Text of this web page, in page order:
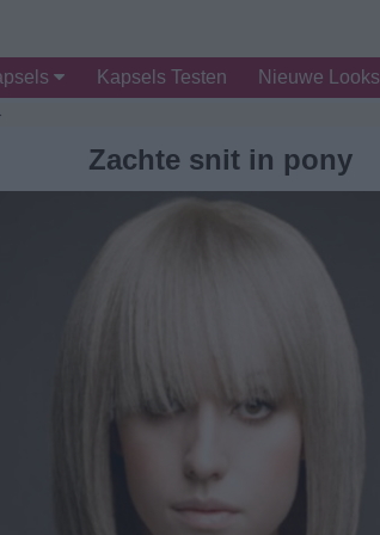
Kapsels Testen Nieuwe Looks
Zachte snit in pony